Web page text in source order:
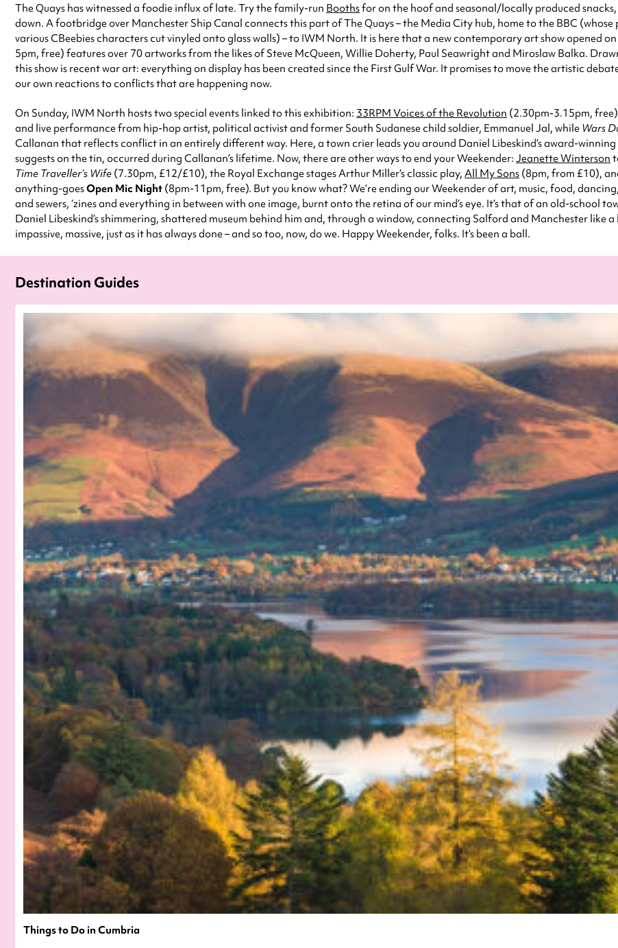
The Quays has witnessed a foodie influx of late. Try the family-run Boothsfor on the hoof and seasonal/locally produced
down. A footbridge over Manchester Ship Canal connects this part of The Quays – the Media City hub, home to the BBC
various CBeebies characters cut vinyled onto glass walls) – to IWM North. It is here that a new contemporary art show opened
5pm, free) features over 70 artworks from the likes of Steve McQueen, Willie Doherty, Paul Seawright and Miroslaw Balka.
this show is recent war art: everything on display has been created since the First Gulf War. It promises to move the artistic
our own reactions to conflicts that are happening now.
On Sunday, IWM North hosts two special events linked to this exhibition: 33RPM Voices of the Revolution (2.30pm-3.15pm,
and live performance from hip-hop artist, political activist and former South Sudanese child soldier, Emmanuel Jal, while Wars
Callanan that reflects conflict in an entirely different way. Here, a town crier leads you around Daniel Libeskind’s award-
suggests on the tin, occurred during Callanan’s lifetime. Now, there are other ways to end your Weekender: Jeanette Winterson
Time Traveller’s Wife (7.30pm, £12/£10), the Royal Exchange stages Arthur Miller’s classic play, All My Sons (8pm, from £10),
anything-goesOpen Mic Night (8pm-11pm, free). But you know what? We’re ending our Weekender of art, music, food,
and sewers, ‘zines and everything in between with one image, burnt onto the retina of our mind’s eye. It’s that of an old-school
Daniel Libeskind’s shimmering, shattered museum behind him and, through a window, connecting Salford and Manchester like
impassive, massive, just as it has always done – and so too, now, do we. Happy Weekender, folks. It’s been a ball.
Destination Guides
Things to Do in Cumbria